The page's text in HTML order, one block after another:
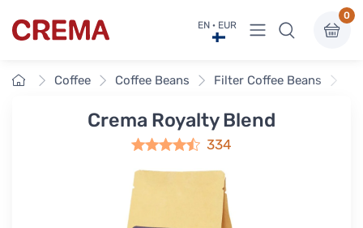
Crema EN · EUR View menu
0
HomeCoffee Coffee Beans Filter Coffee Beans
Crema Royalty Blend
334